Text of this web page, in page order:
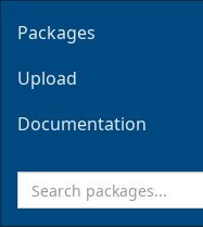
Packages
Upload
Documentation